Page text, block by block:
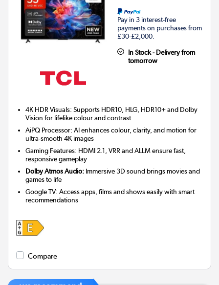
Pay in 3 interest-free
payments on purchases from
£30-£2,000.
In Stock - Delivery from
tomorrow
4K HDR Visuals: Supports HDR10, HLG, HDR10+ and Dolby
Vision for lifelike colour and contrast
AiPQ Processor: AI enhances colour, clarity, and motion for
ultra-smooth 4K images
Gaming Features: HDMI 2.1, VRR and ALLM ensure fast,
responsive gameplay
Dolby Atmos Audio: Immersive 3D sound brings movies and
games to life
Google TV: Access apps, films and shows easily with smart
recommendations
Compare